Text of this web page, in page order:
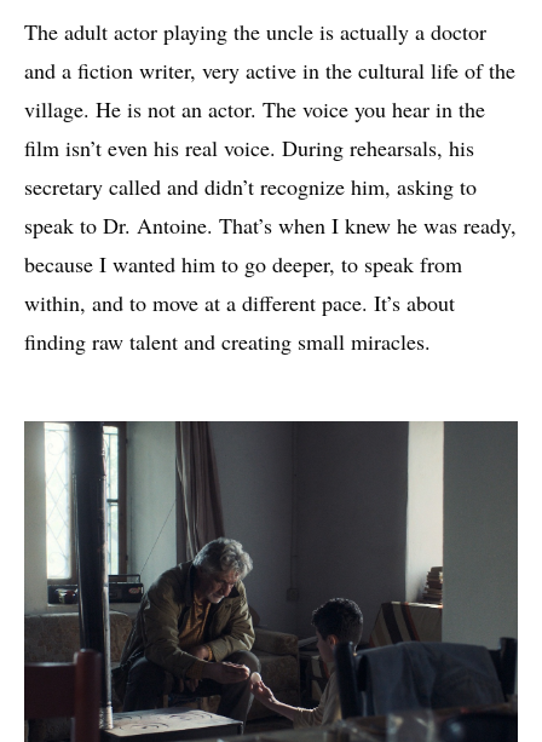
The adult actor playing the uncle is actually a doctor
and a fiction writer, very active in the cultural life of the
village. He is not an actor. The voice you hear in the
film isn’t even his real voice. During rehearsals, his
secretary called and didn’t recognize him, asking to
speak to Dr. Antoine. That’s when I knew he was ready,
because I wanted him to go deeper, to speak from
within, and to move at a different pace. It’s about
finding raw talent and creating small miracles.